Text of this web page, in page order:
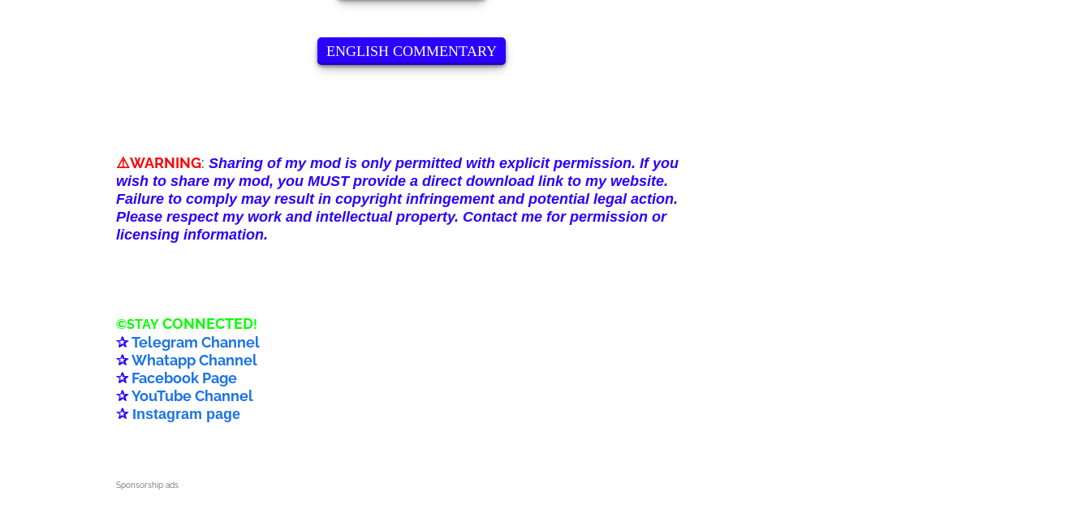
ENGLISH COMMENTARY
⚠️WARNING: Sharing of my mod is only permitted with explicit permission. If you
wish to share my mod, you MUST provide a direct download link to my website.
Failure to comply may result in copyright infringement and potential legal action.
Please respect my work and intellectual property. Contact me for permission or
licensing information.
©️STAY CONNECTED!
✰Telegram Channel
✰Whatapp Channel
✰Facebook Page
✰YouTube Channel
✰ Instagram page
Sponsorship ads